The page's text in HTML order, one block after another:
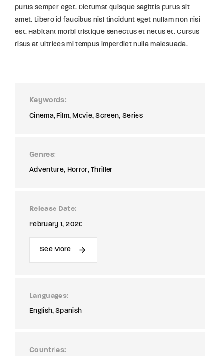
purus semper eget. Dictumst quisque sagittis purus sit
amet. Libero id faucibus nisl tincidunt eget nullam non nisi
est. Habitant morbi tristique senectus et netus et. Cursus
risus at ultrices mi tempus imperdiet nulla malesuada.
Keywords
Cinema Film Movie Screen Series
Genres
Adventure Horror Thriller
Release Date
February 1, 2020
See More
Languages
English Spanish
Countries